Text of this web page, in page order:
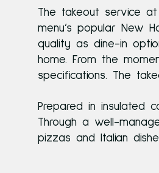
The takeout service
menu’s popular New
quality as dine-in
home. From the
specifications. The
Prepared in insulated
Through a well-
pizzas and Italian